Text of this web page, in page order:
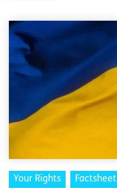
Your Rights Factsheet